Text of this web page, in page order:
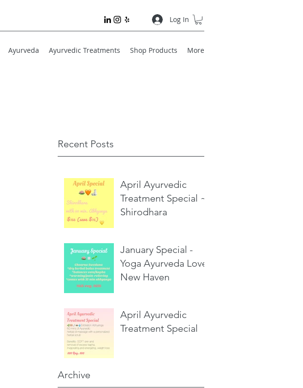
Log In
Ayurveda Ayurvedic Treatments Shop Products More
Recent Posts
April Ayurvedic
Treatment Special ~
Shirodhara
January Special -
Yoga Ayurveda Love,
New Haven
April Ayurvedic
Treatment Special
Archive